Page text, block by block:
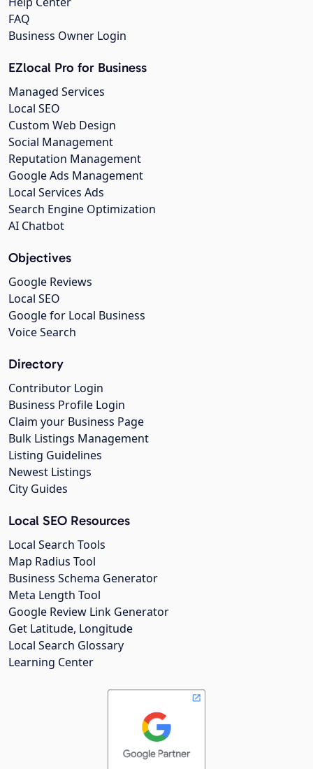
FAQ
Business Owner Login
EZlocal Pro for Business
Managed Services
Local SEO
Custom Web Design
Social Management
Reputation Management
Google Ads Management
Local Services Ads
Search Engine Optimization
AI Chatbot
Objectives
Google Reviews
Local SEO
Google for Local Business
Voice Search
Directory
Contributor Login
Business Profile Login
Claim your Business Page
Bulk Listings Management
Listing Guidelines
Newest Listings
City Guides
Local SEO Resources
Local Search Tools
Map Radius Tool
Business Schema Generator
Meta Length Tool
Google Review Link Generator
Get Latitude, Longitude
Local Search Glossary
Learning Center